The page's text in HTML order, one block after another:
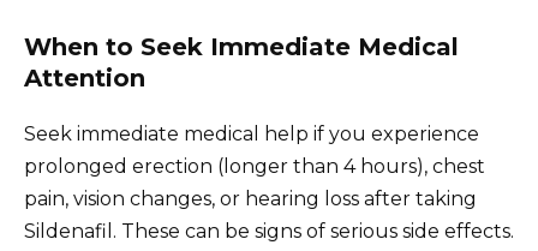
When to Seek Immediate Medical
Attention
Seek immediate medical help if you experience
prolonged erection (longer than 4 hours), chest
pain, vision changes, or hearing loss after taking
Sildenafil. These can be signs of serious side effects.